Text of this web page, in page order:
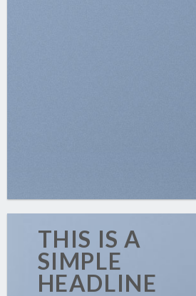
THIS IS A
SIMPLE
HEADLINE